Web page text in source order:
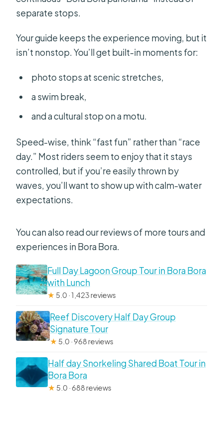
separate stops.
Your guide keeps the experience moving, but it
isn’t nonstop. You’ll get built-in moments for:
photo stops at scenic stretches,
a swim break,
and a cultural stop on a motu.
Speed-wise, think “fast fun” rather than “race
day.” Most riders seem to enjoy that it stays
controlled, but if you’re easily thrown by
waves, you’ll want to show up with calm-water
expectations.
You can also read our reviews of more tours and
experiences in Bora Bora.
Full Day Lagoon Group Tour in Bora Bora
with Lunch
★ 5.0 · 1,423 reviews
Reef Discovery Half Day Group
Signature Tour
★ 5.0 · 968 reviews
Half day Snorkeling Shared Boat Tour in
Bora Bora
★ 5.0 · 688 reviews